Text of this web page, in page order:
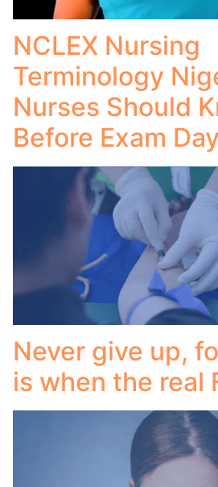
NCLEX Nursing
Terminology
Nurses Should
Before Exam Day
Never give up,
is when the real